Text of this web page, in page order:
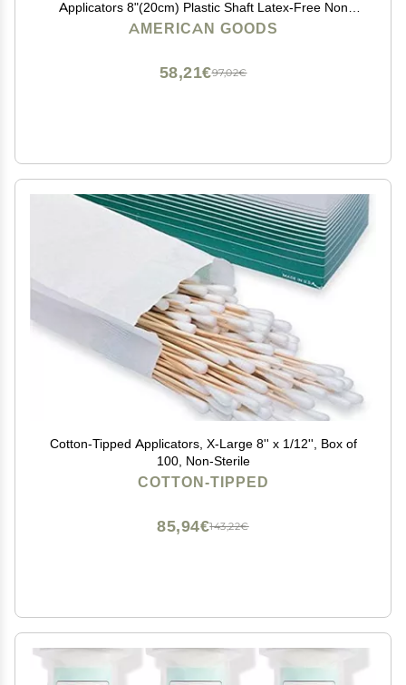
Applicators 8"(20cm) Plastic Shaft Latex-Free Non
Sterile Autoclavable Above 250F
AMERICAN GOODS
97,02€
58,21€
Cotton-Tipped Applicators, X-Large 8'' x 1/12'', Box of
100, Non-Sterile
COTTON-TIPPED
143,22€
85,94€